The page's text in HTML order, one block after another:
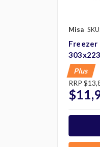
Misa
Freezer
Plus
RRP